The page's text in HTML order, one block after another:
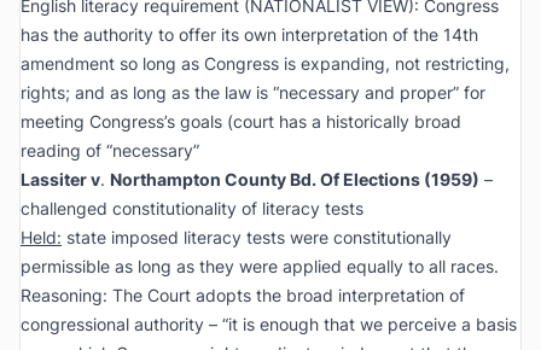
English literacy requirement (NATIONALIST VIEW): Congress
has the authority to offer its own interpretation of the 14th
amendment so long as Congress is expanding, not restricting,
rights; and as long as the law is “necessary and proper” for
meeting Congress’s goals (court has a historically broad
reading of “necessary”
Lassiter v. Northampton County Bd. Of Elections (1959) –
challenged constitutionality of literacy tests
Held: state imposed literacy tests were constitutionally
permissible as long as they were applied equally to all races.
Reasoning: The Court adopts the broad interpretation of
congressional authority – “it is enough that we perceive a basis